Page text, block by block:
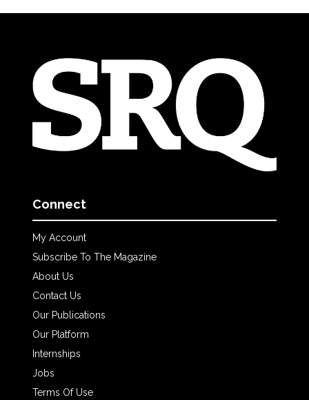
Connect
My Account
Subscribe To The Magazine
About Us
Contact Us
Our Publications
Our Platform
Internships
Jobs
Terms Of Use